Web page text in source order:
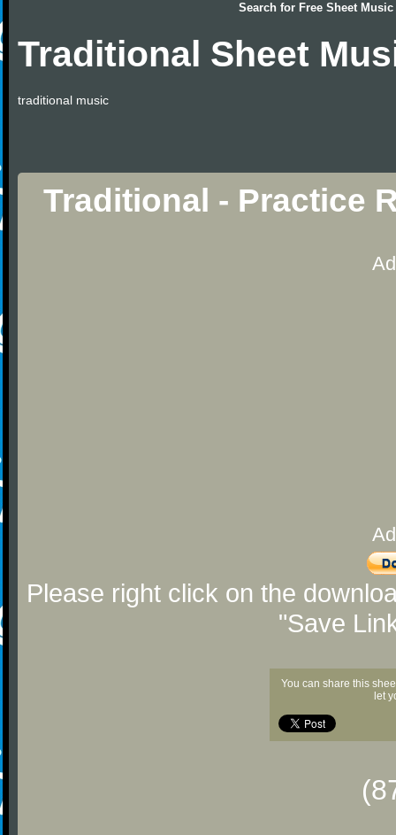
Search for Free Sheet Music
Traditional Sheet
traditional music
Traditional - Practice
Please right click on the
"Save
You can share this
let